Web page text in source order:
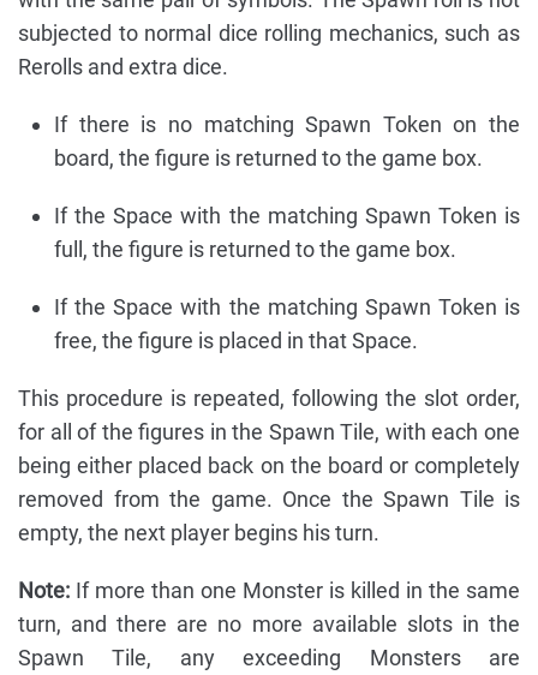
subjected to normal dice rolling mechanics, such as
Rerolls and extra dice.
If there is no matching Spawn Token on the
board, the figure is returned to the game box.
If the Space with the matching Spawn Token is
full, the figure is returned to the game box.
If the Space with the matching Spawn Token is
free, the figure is placed in that Space.
This procedure is repeated, following the slot order,
for all of the figures in the Spawn Tile, with each one
being either placed back on the board or completely
removed from the game. Once the Spawn Tile is
empty, the next player begins his turn.
Note: If more than one Monster is killed in the same
turn, and there are no more available slots in the
Spawn Tile, any exceeding Monsters are